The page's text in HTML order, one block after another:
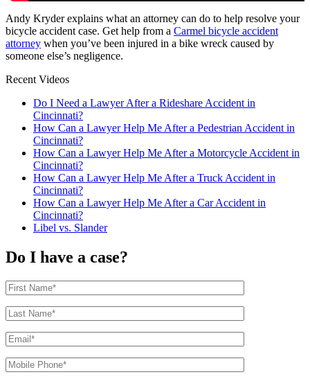
Andy Kryder explains what an attorney can do to help resolve your
bicycle accident case. Get help from a Carmel bicycle accident
attorney when you’ve been injured in a bike wreck caused by
someone else’s negligence.
Recent Videos
Do I Need a Lawyer After a Rideshare Accident in
Cincinnati?
How Can a Lawyer Help Me After a Pedestrian Accident in
Cincinnati?
How Can a Lawyer Help Me After a Motorcycle Accident in
Cincinnati?
How Can a Lawyer Help Me After a Truck Accident in
Cincinnati?
How Can a Lawyer Help Me After a Car Accident in
Cincinnati?
Libel vs. Slander
Do I have a case?